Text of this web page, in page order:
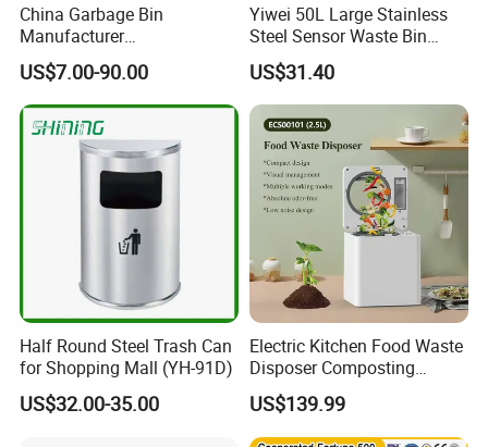
China Garbage Bin
Manufacturer
30L/50/100L/120L/240L/3
60L/660L/1100L HDPE Iron
Trash/Rubbish/Dust/Wheeli
es/Outdoor Mobile Plastic
Waste Bin with
Wheel/Lid/Pedal
US$7.00-90.00
Yiwei 50L Large Stainless
Steel Sensor Waste Bin
Automatic Recycler Kitchen
Public Storage Sanitary Bin
US$31.40
Half Round Steel Trash Can
for Shopping Mall (YH-91D)
US$32.00-35.00
Electric Kitchen Food Waste
Disposer Composting
Recycling Machine Odorless
Garbage Disposals
Compost Bin for Household
US$139.99